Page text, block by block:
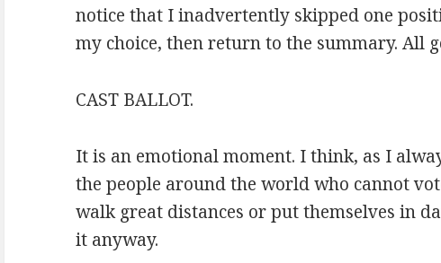
notice that I inadvertently skipped one
my choice, then return to the summary. All
CAST BALLOT.
It is an emotional moment. I think, as I
the people around the world who cannot
walk great distances or put themselves in
it anyway.